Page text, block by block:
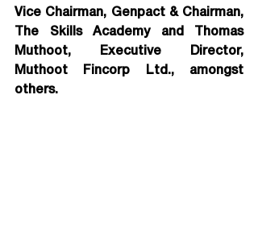
Vice Chairman, Genpact & Chairman,
The Skills Academy and Thomas
Muthoot, Executive Director,
Muthoot Fincorp Ltd., amongst
others.